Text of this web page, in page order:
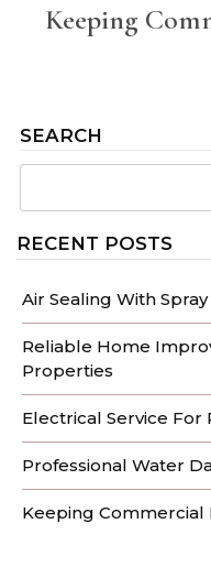
SEARCH
RECENT POSTS
Air Sealing With
Reliable Home
Properties
Electrical Service For
Professional Water
Keeping Commercial
Keeping